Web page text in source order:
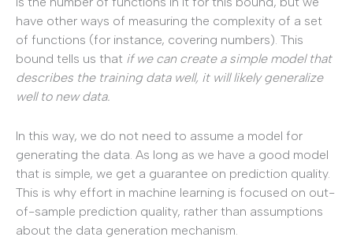
have other ways of measuring the complexity of a set
of functions (for instance, covering numbers). This
bound tells us that if we can create a simple model that
describes the training data well, it will likely generalize
well to new data.
In this way, we do not need to assume a model for
generating the data. As long as we have a good model
that is simple, we get a guarantee on prediction quality.
This is why effort in machine learning is focused on out-
of-sample prediction quality, rather than assumptions
about the data generation mechanism.